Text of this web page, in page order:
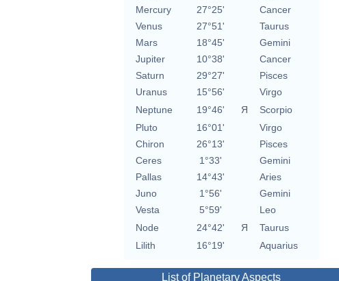
Mercury
27°25'
Cancer
Venus
27°51'
Taurus
Mars
18°45'
Gemini
Jupiter
10°38'
Cancer
Saturn
29°27'
Pisces
Uranus
15°56'
Virgo
Neptune
19°46' Я
Scorpio
Pluto
16°01'
Virgo
Chiron
26°13'
Pisces
Ceres
1°33'
Gemini
Pallas
14°43'
Aries
Juno
1°56'
Gemini
Vesta
5°59'
Leo
Node
24°42' Я
Taurus
Lilith
16°19' Aquarius
List of Planetary Aspects